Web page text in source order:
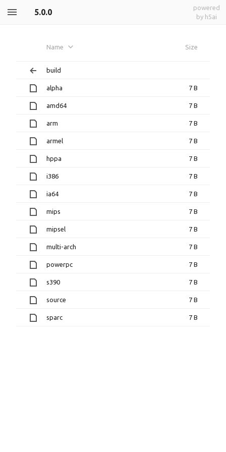
5.0.0
powered
by h5ai
Name Size
build
alpha 7 B
amd64 7 B
arm 7 B
armel 7 B
hppa 7 B
i386 7 B
ia64 7 B
mips 7 B
mipsel 7 B
multi-arch 7 B
powerpc 7 B
s390 7 B
source 7 B
sparc 7 B